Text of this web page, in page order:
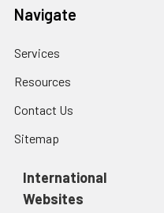
Navigate
Services
Resources
Contact Us
Sitemap
International
Websites